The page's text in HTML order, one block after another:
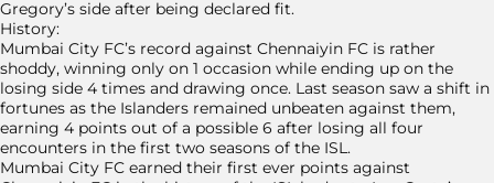
Gregory’s side after being declared fit.
History:
Mumbai City FC’s record against Chennaiyin FC is rather
shoddy, winning only on 1 occasion while ending up on the
losing side 4 times and drawing once. Last season saw a shift in
fortunes as the Islanders remained unbeaten against them,
earning 4 points out of a possible 6 after losing all four
encounters in the first two seasons of the ISL.
Mumbai City FC earned their first ever points against